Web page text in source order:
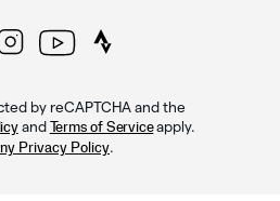
by reCAPTCHA and the
and Terms of Serviceapply.
Privacy Policy.